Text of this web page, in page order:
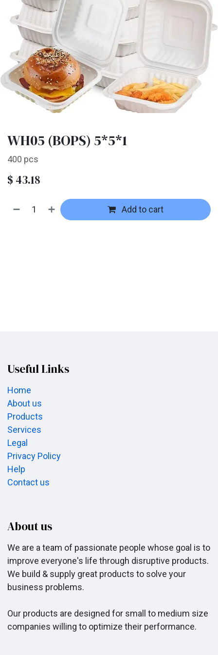
WH05 (BOPS) 5*5*1
400 pcs
$ 43.18
Add to cart
Useful Links
Home
About us
Products
Services
Legal
Privacy Policy
Help
Contact us
About us
We are a team of passionate people whose goal is to
improve everyone's life through disruptive products.
We build & supply great products to solve your
business problems.
Our products are designed for small to medium size
companies willing to optimize their performance.